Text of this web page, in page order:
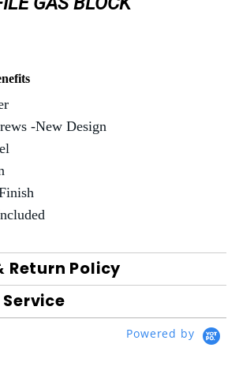
-New Design
Return Policy
shipped within 1
order is processed.
processed Mon-Fri during
hours.
below to email us your
Powered by